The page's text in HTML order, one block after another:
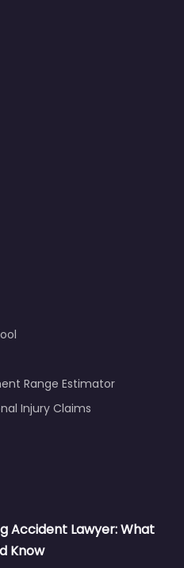
Range Estimator
Injury Claims
Accident Lawyer: What
Know